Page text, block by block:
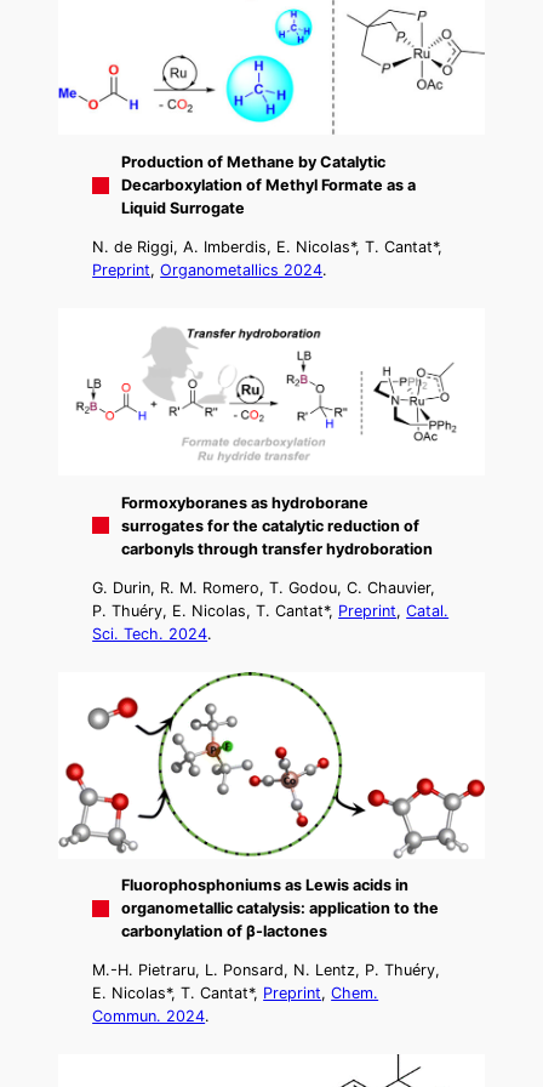
Production of Methane by Catalytic
Decarboxylation of Methyl Formate as a
Liquid Surrogate
N. de Riggi, A. Imberdis, E. Nicolas*, T. Cantat*,
Preprint,Organometallics 2024.
Formoxyboranes as hydroborane
surrogates for the catalytic reduction of
carbonyls through transfer hydroboration
G. Durin, R. M. Romero, T. Godou, C. Chauvier,
P. Thuéry, E. Nicolas, T. Cantat*, Preprint,Catal.
Sci. Tech. 2024.
Fluorophosphoniums as Lewis acids in
organometallic catalysis: application to the
carbonylation of β-lactones
M.-H. Pietraru, L. Ponsard, N. Lentz, P. Thuéry,
E. Nicolas*, T. Cantat*, Preprint,Chem.
Commun. 2024.